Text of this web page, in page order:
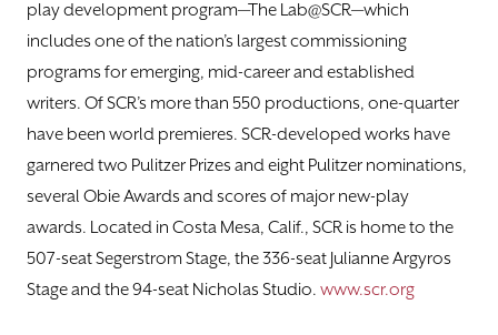
play development program—The Lab@SCR—which
includes one of the nation’s largest commissioning
programs for emerging, mid-career and established
writers. Of SCR’s more than 550 productions, one-quarter
have been world premieres. SCR-developed works have
garnered two Pulitzer Prizes and eight Pulitzer nominations,
several Obie Awards and scores of major new-play
awards. Located in Costa Mesa, Calif., SCR is home to the
507-seat Segerstrom Stage, the 336-seat Julianne Argyros
Stage and the 94-seat Nicholas Studio. www.scr.org